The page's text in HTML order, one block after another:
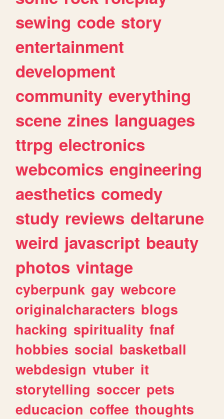
sewing code story
entertainment
development
community everything
scene zines languages
ttrpg electronics
webcomics engineering
aesthetics comedy
study reviews deltarune
weird javascript beauty
photos vintage
cyberpunk gay webcore
originalcharacters blogs
hacking spirituality fnaf
hobbies social basketball
webdesign vtuber it
storytelling soccer pets
educacion coffee thoughts